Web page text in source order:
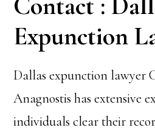
Expunction
Dallas expunction lawyer
Anagnostis has extensive
individuals clear their